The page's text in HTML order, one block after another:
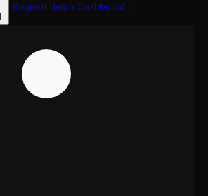
Request demo Dashboard →